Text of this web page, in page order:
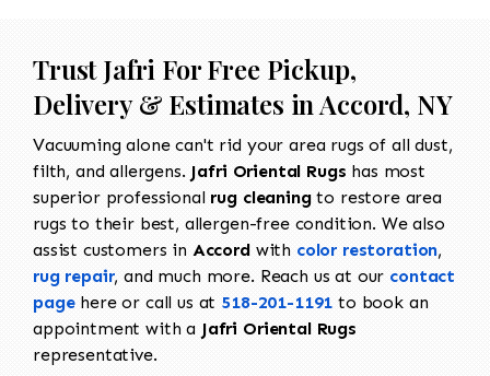
Trust Jafri For Free Pickup,
Delivery & Estimates in Accord, NY
Vacuuming alone can't rid your area rugs of all dust,
filth, and allergens. Jafri Oriental Rugs has most
superior professionalrug cleaningto restore area
rugs to their best, allergen-free condition. We also
assist customers in Accordwith color restoration,
rug repair, and much more. Reach us at our contact
pagehere or call us at 518-201-1191 to book an
appointment with a Jafri Oriental Rugs
representative.